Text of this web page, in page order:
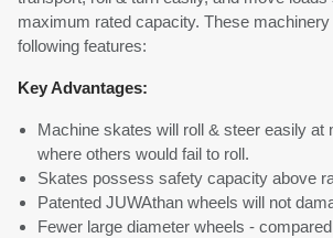
maximum rated capacity. These
following features:
Key Advantages:
Machine skates will roll & steer easily at
where others would fail to roll.
Skates possess safety capacity above
Patented JUWAthan wheels will not
Fewer large diameter wheels -